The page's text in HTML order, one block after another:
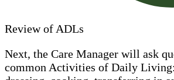
Review of ADLs
Next, the Care Manager will ask
common Activities of Daily